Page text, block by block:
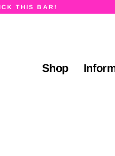
THIS BAR!
Shop